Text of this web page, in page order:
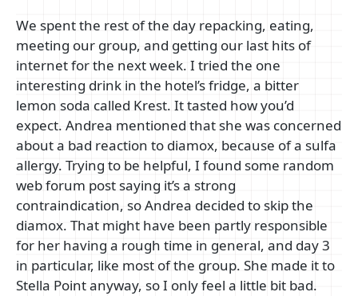
We spent the rest of the day repacking, eating,
meeting our group, and getting our last hits of
internet for the next week. I tried the one
interesting drink in the hotel’s fridge, a bitter
lemon soda called Krest. It tasted how you’d
expect. Andrea mentioned that she was concerned
about a bad reaction to diamox, because of a sulfa
allergy. Trying to be helpful, I found some random
web forum post saying it’s a strong
contraindication, so Andrea decided to skip the
diamox. That might have been partly responsible
for her having a rough time in general, and day 3
in particular, like most of the group. She made it to
Stella Point anyway, so I only feel a little bit bad.